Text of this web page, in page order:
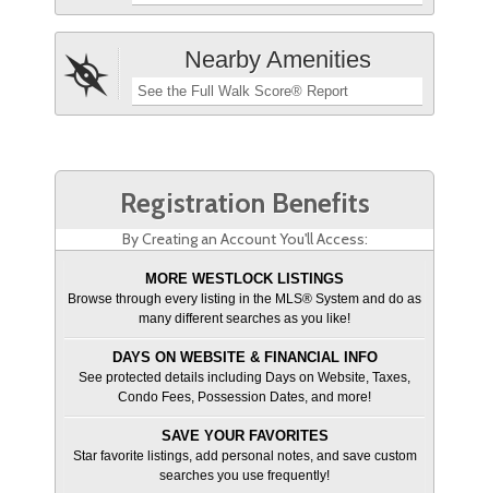
Nearby Amenities
See the Full Walk Score® Report
Registration Benefits
By Creating an Account You'll Access:
MORE WESTLOCK LISTINGS
Browse through every listing in the MLS® System and do as
many different searches as you like!
DAYS ON WEBSITE & FINANCIAL INFO
See protected details including Days on Website, Taxes,
Condo Fees, Possession Dates, and more!
SAVE YOUR FAVORITES
Star favorite listings, add personal notes, and save custom
searches you use frequently!